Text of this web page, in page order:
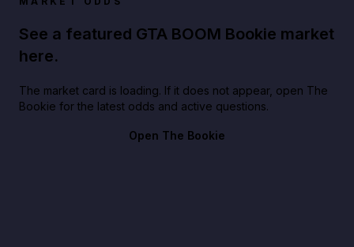
See a featured GTA BOOM Bookie market
here.
The market card is loading. If it does not appear, open The
Bookie for the latest odds and active questions.
Open The Bookie